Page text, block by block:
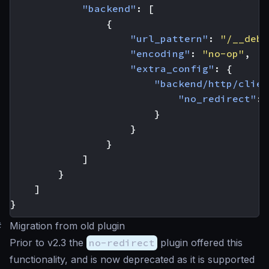
"backend" :
[
{
"url_pattern" :
"/
"encoding" : "no-op" ,
"extra_config" :
{
"backend/http/
"no_redirect" :
}
}
}
]
}
]
}
Migration from old plugin
Prior to v2.3 the no-redirect plugin offered this
functionality, and is now deprecated as it is supported